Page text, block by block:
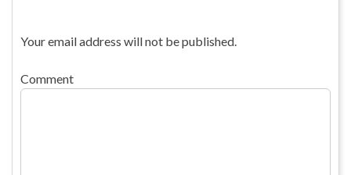
Your email address will not be published.
Comment